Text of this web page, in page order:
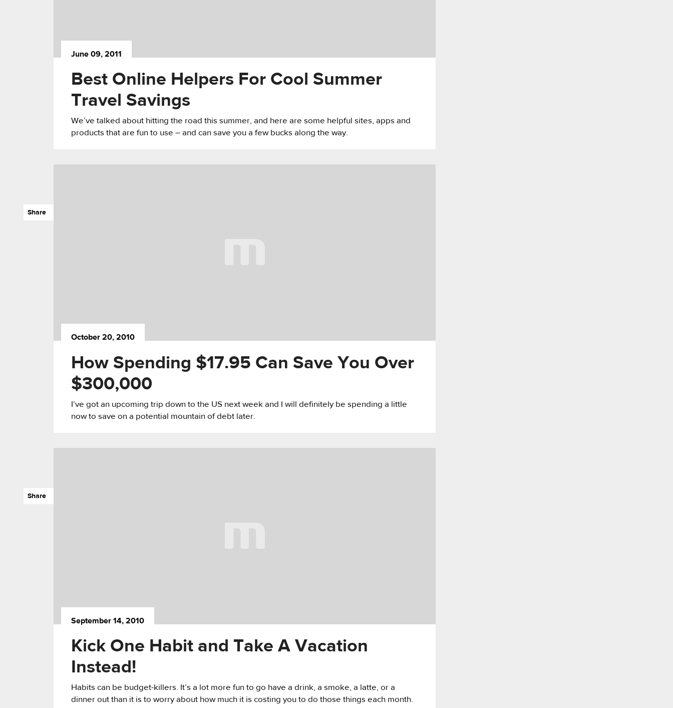
June 09, 2011
Best Online Helpers For Cool Summer
Travel Savings
We’ve talked about hitting the road this summer, and here are some helpful sites, apps and
products that are fun to use – and can save you a few bucks along the way.
Share
October 20, 2010
How Spending $17.95 Can Save You Over
$300,000
I’ve got an upcoming trip down to the US next week and I will definitely be spending a little
now to save on a potential mountain of debt later.
Share
September 14, 2010
Kick One Habit and Take A Vacation
Instead!
Habits can be budget-killers. It’s a lot more fun to go have a drink, a smoke, a latte, or a
dinner out than it is to worry about how much it is costing you to do those things each month.